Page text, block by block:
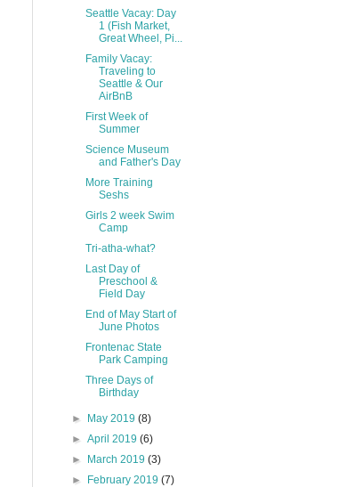
Seattle Vacay: Day
1 (Fish Market,
Great Wheel, Pi...
Family Vacay:
Traveling to
Seattle & Our
AirBnB
First Week of
Summer
Science Museum
and Father's Day
More Training
Seshs
Girls 2 week Swim
Camp
Tri-atha-what?
Last Day of
Preschool &
Field Day
End of May Start of
June Photos
Frontenac State
Park Camping
Three Days of
Birthday
► May 2019(8)
►April 2019(6)
►
March 2019(3)
►
February 2019(7)